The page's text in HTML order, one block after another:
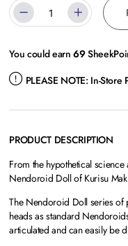
You could earn69
PLEASE NOTE: In-Store
PRODUCT DESCRIPTION
From the hypothetical
Nendoroid Doll of Kurisu
The Nendoroid Doll series of
heads as standard
articulated and can easily be